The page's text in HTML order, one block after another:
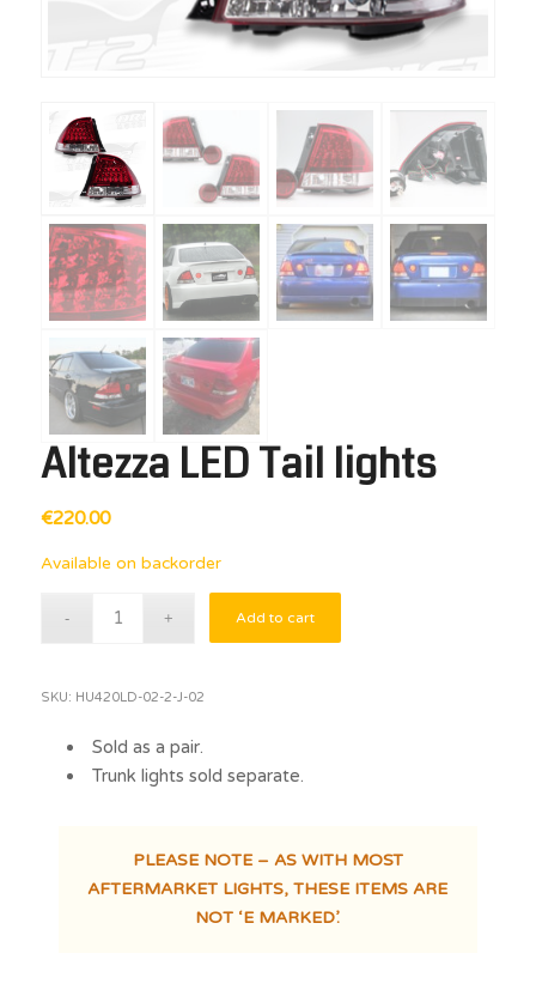
Altezza LED Tail lights
€220.00
Available on backorder
Add to cart
SKU: HU420LD-02-2-J-02
Sold as a pair.
Trunk lights sold separate.
PLEASE NOTE – AS WITH MOST
AFTERMARKET LIGHTS, THESE ITEMS ARE
NOT ‘E MARKED’.